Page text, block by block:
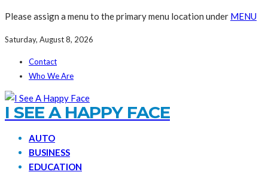
Please assign a menu to the primary menu location under MENU
Saturday, August 8, 2026
Contact
Who We Are
I SEE A HAPPY FACE
AUTO
BUSINESS
EDUCATION